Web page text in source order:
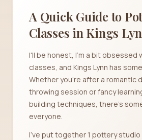
A Quick Guide to
Classes in Kings
I'll be honest, I'm a bit obsessed
classes, and Kings Lynn has
Whether you're after a romantic
throwing session or fancy
building techniques, there's
everyone.
I've put together 1 pottery studio